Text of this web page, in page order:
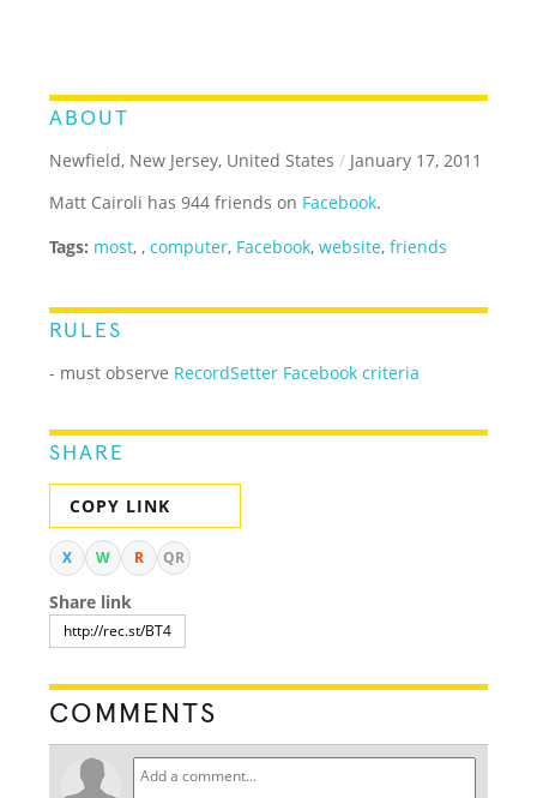
ABOUT
Newfield, New Jersey, United States / January 17, 2011
Matt Cairoli has 944 friends on Facebook.
Tags: most, ,computer, Facebook,website,friends
RULES
- must observe RecordSetter Facebook criteria
SHARE
COPY LINK
X W R QR
Share link
COMMENTS